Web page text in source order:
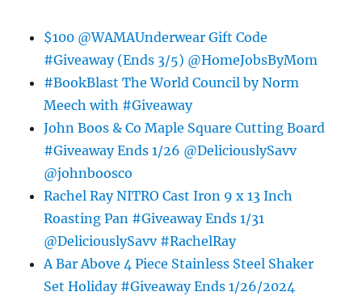
$100 @WAMAUnderwear Gift Code
#Giveaway (Ends 3/5) @HomeJobsByMom
#BookBlast The World Council by Norm
Meech with #Giveaway
John Boos & Co Maple Square Cutting Board
#Giveaway Ends 1/26 @DeliciouslySavv
@johnboosco
Rachel Ray NITRO Cast Iron 9 x 13 Inch
Roasting Pan #Giveaway Ends 1/31
@DeliciouslySavv #RachelRay
A Bar Above 4 Piece Stainless Steel Shaker
Set Holiday #Giveaway Ends 1/26/2024